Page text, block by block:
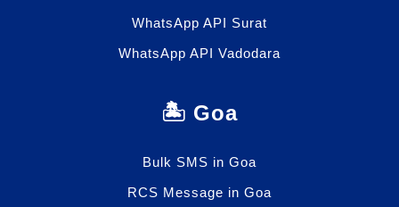
WhatsApp API Surat
WhatsApp API Vadodara
🏝️ Goa
Bulk SMS in Goa
RCS Message in Goa